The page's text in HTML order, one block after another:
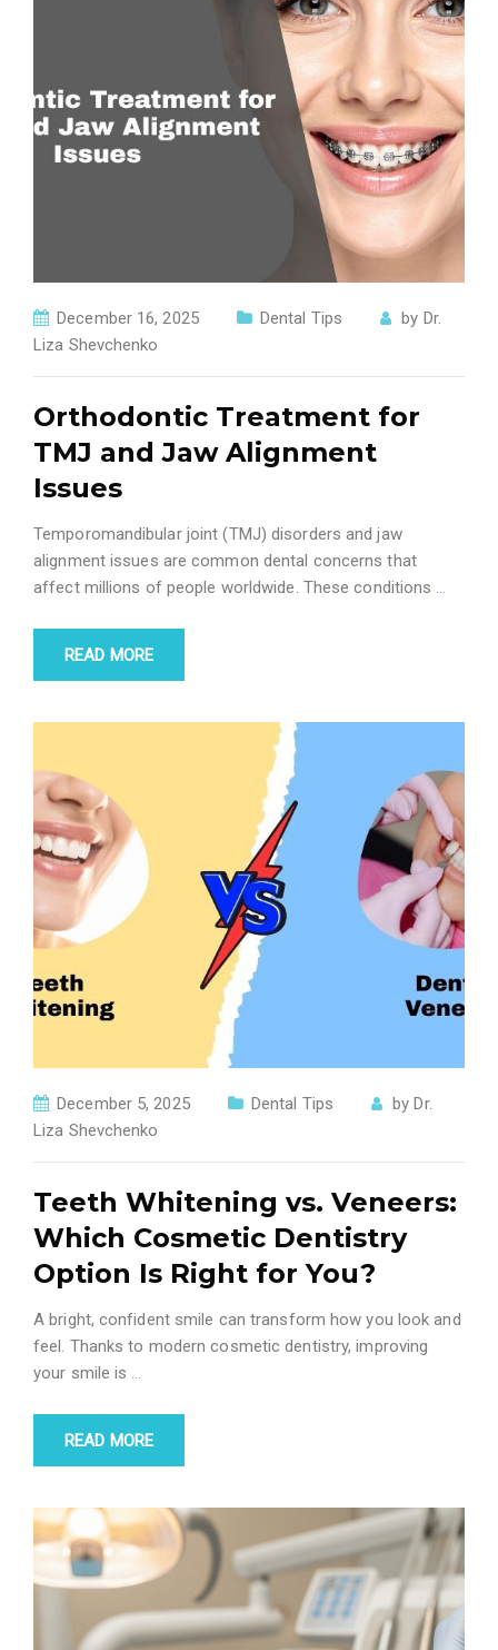
December 16, 2025 Dental Tips by Dr.
Liza Shevchenko
Orthodontic Treatment for
TMJ and Jaw Alignment
Issues
Temporomandibular joint (TMJ) disorders and jaw
alignment issues are common dental concerns that
affect millions of people worldwide. These conditions …
READ MORE
December 5, 2025 Dental Tips byDr.
Liza Shevchenko
Teeth Whitening vs. Veneers:
Which Cosmetic Dentistry
Option Is Right for You?
A bright, confident smile can transform how you look and
feel. Thanks to modern cosmetic dentistry, improving
your smile is
READ MORE